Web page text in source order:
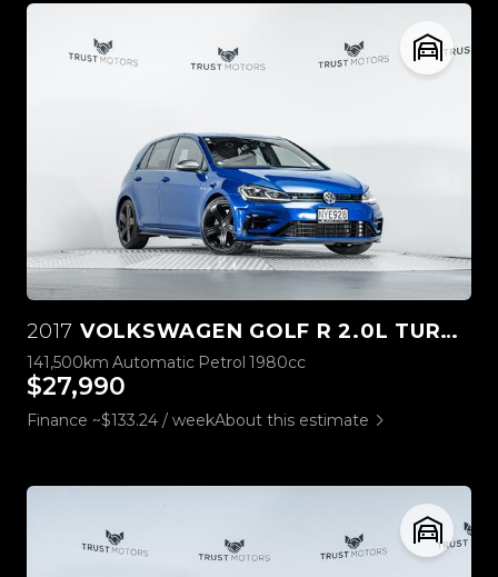
2017 VOLKSWAGEN GOLF R 2.0L TURBO STAGE ONE
141,500km Automatic Petrol 1980cc
$27,990
Finance ~$133.24 / weekAbout this estimate